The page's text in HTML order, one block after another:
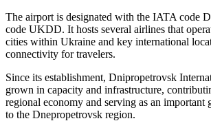
The airport is designated with the IATA code
code UKDD. It hosts several airlines that
cities within Ukraine and key international
connectivity for travelers.
Since its establishment, Dnipropetrovsk
grown in capacity and infrastructure,
regional economy and serving as an important
to the Dnepropetrovsk region.